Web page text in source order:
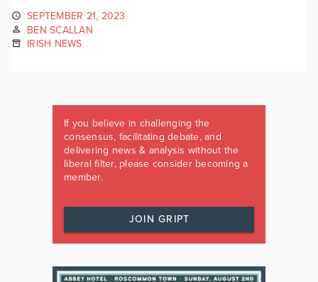
SEPTEMBER 21, 2023
BEN SCALLAN
IRISH NEWS
If you believe in challenging the
consensus, facilitating debate, and
delivering news & analysis without the
liberal filter, please consider becoming a
member.
JOIN GRIPT